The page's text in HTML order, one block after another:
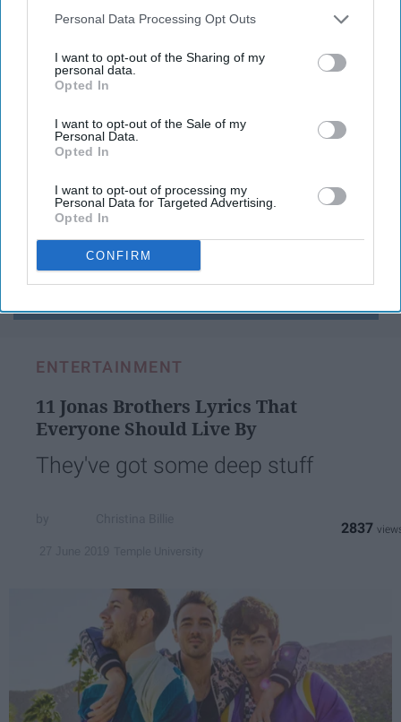
us or personal information disclosed to third parties prior to
disclosure of your personal information by third parties on the
IAB’s list of downstream participants. This information may
Downstream Participantsthat may further disclose it to other
third parties.
Personal Data Processing Opt Outs
I want to opt-out of the Sharing of my
personal data.
Opted In
I want to opt-out of the Sale of my
Personal Data.
Opted In
I want to opt-out of processing my
Personal Data for Targeted Advertising.
Opted In
CONFIRM
post here
Subscribe to Our Newsletter
Write
SUBSCRIBE
ENTERTAINMENT
11 Jonas Brothers Lyrics That
Everyone Should Live By
They've got some deep stuff
2837